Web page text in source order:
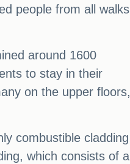
people from all walks
around 1600
to stay in their
on the upper floors,
combustible cladding
which consists of a